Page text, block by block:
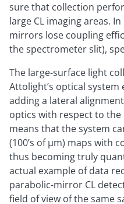
sure that collection
large CL imaging areas.
mirrors lose coupling
the spectrometer slit),
The large-surface light
Attolight’s optical
adding a lateral
optics with respect to the
means that the system
(100’s of µm) maps with
thus becoming truly
actual example of data
parabolic-mirror CL
field of view of the same